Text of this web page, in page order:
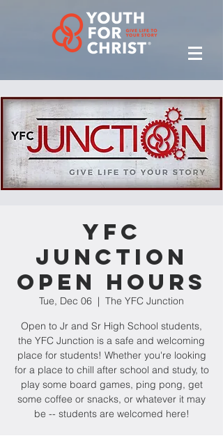
YFC
Junction
Open Hours
Tue, Dec 06
  |
The YFC Junction
Open to Jr and Sr High School students,
the YFC Junction is a safe and welcoming
place for students! Whether you're looking
for a place to chill after school and study, to
play some board games, ping pong, get
some coffee or snacks, or whatever it may
be -- students are welcomed here!